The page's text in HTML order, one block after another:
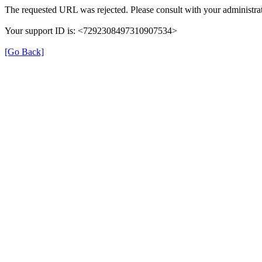
The requested URL was rejected. Please consult with your
Your support ID is: <7292308497310907534>
[Go Back]